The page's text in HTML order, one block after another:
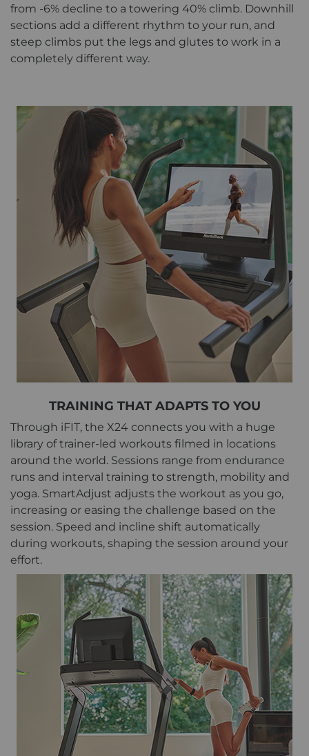
from -6% decline to a towering 40% climb. Downhill
sections add a different rhythm to your run, and
steep climbs put the legs and glutes to work in a
completely different way.
TRAINING THAT ADAPTS TO YOU
Through iFIT, the X24 connects you with a huge
library of trainer-led workouts filmed in locations
around the world. Sessions range from endurance
runs and interval training to strength, mobility and
yoga. SmartAdjust adjusts the workout as you go,
increasing or easing the challenge based on the
session. Speed and incline shift automatically
during workouts, shaping the session around your
effort.